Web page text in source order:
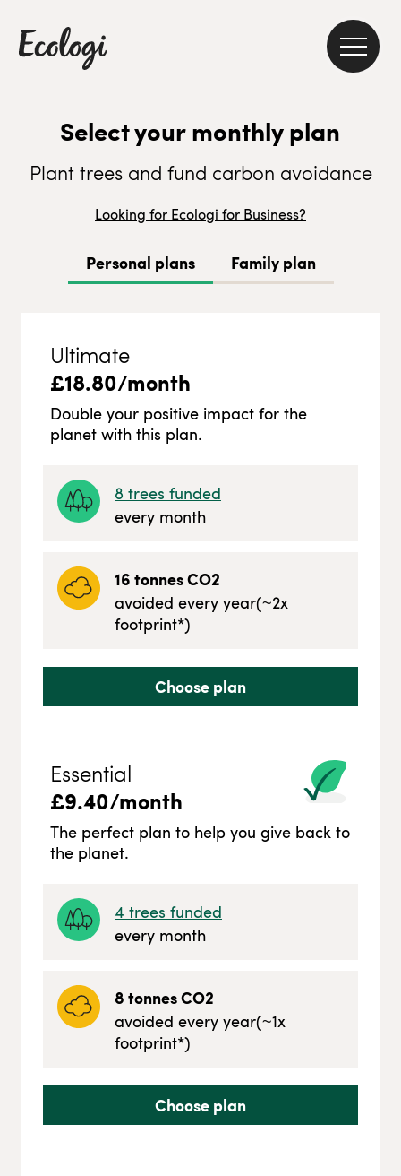
Select your monthly plan
Plant trees and fund carbon avoidance
Looking for Ecologi for Business?
Personal plans Family plan
Ultimate
£18.80/month
Double your positive impact for the
planet with this plan.
8 trees funded
every month
16tonnes CO2
avoided every year(~2x
footprint*)
Choose plan
Essential
£9.40/month
The perfect plan to help you give back to
the planet.
4 trees funded
every month
8tonnes CO2
avoided every year(~1x
footprint*)
Choose plan